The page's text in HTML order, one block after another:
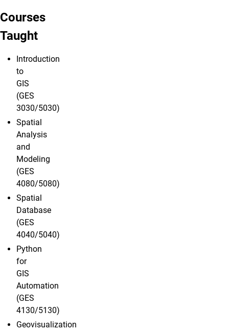
Courses
Taught
Introduction
to
GIS
(GES
3030/5030)
Spatial
Analysis
and
Modeling
(GES
4080/5080)
Spatial
Database
(GES
4040/5040)
Python
for
GIS
Automation
(GES
4130/5130)
Geovisualization